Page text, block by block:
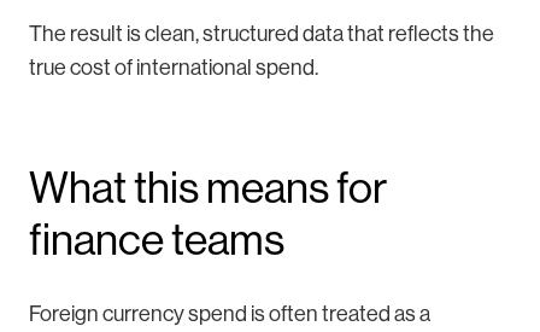
The result is clean, structured data that reflects the
true cost of international spend.
What this means for
finance teams
Foreign currency spend is often treated as a